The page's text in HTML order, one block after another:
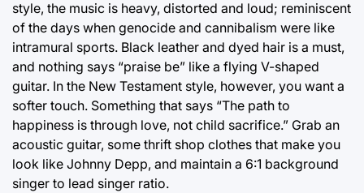
style, the music is heavy, distorted and loud; reminiscent
of the days when genocide and cannibalism were like
intramural sports. Black leather and dyed hair is a must,
and nothing says “praise be” like a flying V-shaped
guitar. In the New Testament style, however, you want a
softer touch. Something that says “The path to
happiness is through love, not child sacrifice.” Grab an
acoustic guitar, some thrift shop clothes that make you
look like Johnny Depp, and maintain a 6:1 background
singer to lead singer ratio.